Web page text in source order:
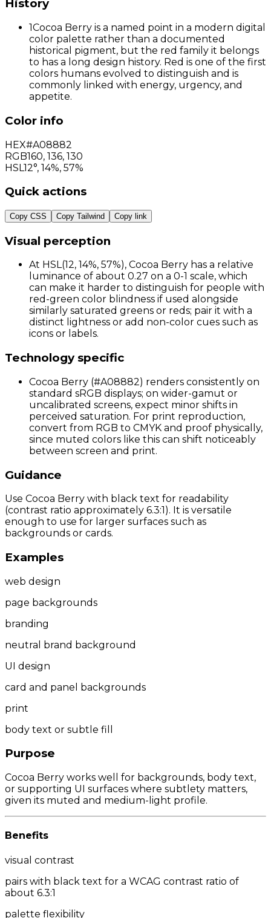
History
1Cocoa Berry is a named point in a modern digital
color palette rather than a documented
historical pigment, but the red family it belongs
to has a long design history. Red is one of the first
colors humans evolved to distinguish and is
commonly linked with energy, urgency, and
appetite.
Color info
HEX#A08882
RGB160, 136, 130
HSL 12°, 14%, 57%
Quick actions
Copy CSS Copy Tailwind Copy link
Visual perception
At HSL(12, 14%, 57%), Cocoa Berry has a relative
luminance of about 0.27 on a 0-1 scale, which
can make it harder to distinguish for people with
red-green color blindness if used alongside
similarly saturated greens or reds; pair it with a
distinct lightness or add non-color cues such as
icons or labels.
Technology specific
Cocoa Berry (#A08882) renders consistently on
standard sRGB displays; on wider-gamut or
uncalibrated screens, expect minor shifts in
perceived saturation. For print reproduction,
convert from RGB to CMYK and proof physically,
since muted colors like this can shift noticeably
between screen and print.
Guidance
Use Cocoa Berry with black text for readability
(contrast ratio approximately 6.3:1). It is versatile
enough to use for larger surfaces such as
backgrounds or cards.
Examples
web design
page backgrounds
branding
neutral brand background
UI design
card and panel backgrounds
print
body text or subtle fill
Purpose
Cocoa Berry works well for backgrounds, body text,
or supporting UI surfaces where subtlety matters,
given its muted and medium-light profile.
Benefits
visual contrast
pairs with black text for a WCAG contrast ratio of
about 6.3:1
palette flexibility